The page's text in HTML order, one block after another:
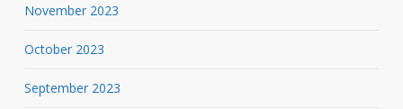
November 2023
October 2023
September 2023